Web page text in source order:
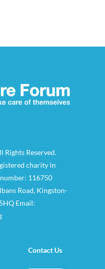
Rights Reserved.
charity in
116750
Road, Kingston-
Email:
Contact Us